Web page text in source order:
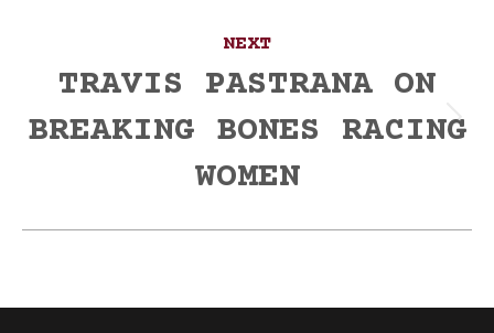
NEXT
Next
TRAVIS PASTRANA ON
BREAKING BONES RACING
WOMEN